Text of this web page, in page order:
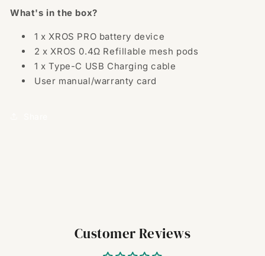
What's in the box?
1 x XROS PRO battery device
2 x XROS 0.4Ω Refillable mesh pods
1 x Type-C USB Charging cable
User manual/warranty card
Customer Reviews